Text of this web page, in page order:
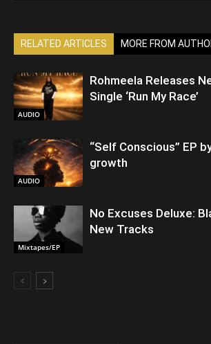
RELATED ARTICLES MORE FROM
AUDIO
Rohmeela Releases
Single ‘Run My Race’
AUDIO
“Self Conscious” EP
growth
Mixtapes/EP
No Excuses Deluxe:
New Tracks